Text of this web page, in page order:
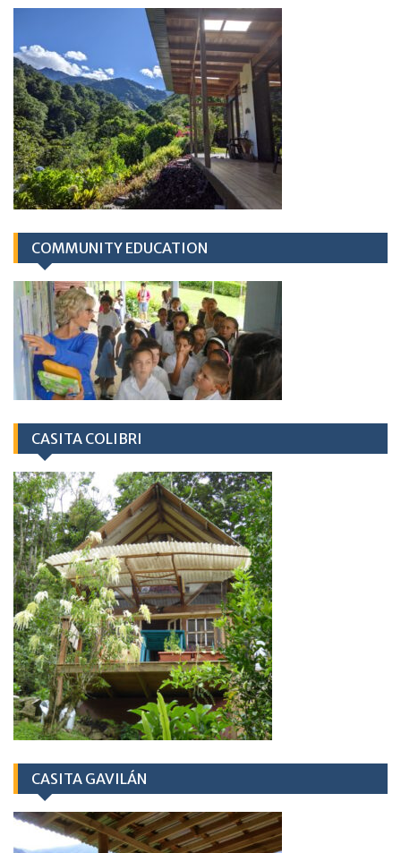
COMMUNITY EDUCATION
CASITA COLIBRI
CASITA GAVILÁN